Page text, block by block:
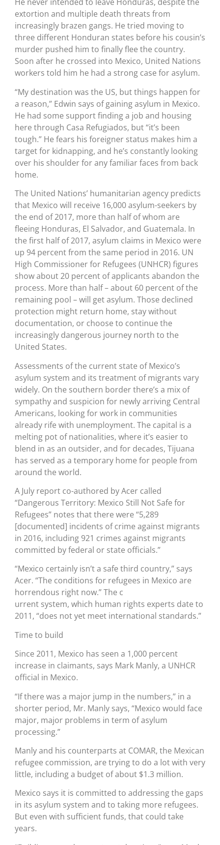
He never intended to leave Honduras, despite the
extortion and multiple death threats from
increasingly brazen gangs. He tried moving to
three different Honduran states before his cousin’s
murder pushed him to finally flee the country.
Soon after he crossed into Mexico, United Nations
workers told him he had a strong case for asylum.
“My destination was the US, but things happen for
a reason,” Edwin says of gaining asylum in Mexico.
He had some support finding a job and housing
here through Casa Refugiados, but “it’s been
tough.” He fears his foreigner status makes him a
target for kidnapping, and he’s constantly looking
over his shoulder for any familiar faces from back
home.
The United Nations’ humanitarian agency predicts
that Mexico will receive 16,000 asylum-seekers by
the end of 2017, more than half of whom are
fleeing Honduras, El Salvador, and Guatemala. In
the first half of 2017, asylum claims in Mexico were
up 94 percent from the same period in 2016. UN
High Commissioner for Refugees (UNHCR) figures
show about 20 percent of applicants abandon the
process. More than half – about 60 percent of the
remaining pool – will get asylum. Those declined
protection might return home, stay without
documentation, or choose to continue the
increasingly dangerous journey north to the
United States.
Assessments of the current state of Mexico’s
asylum system and its treatment of migrants vary
widely. On the southern border there’s a mix of
sympathy and suspicion for newly arriving Central
Americans, looking for work in communities
already rife with unemployment. The capital is a
melting pot of nationalities, where it’s easier to
blend in as an outsider, and for decades, Tijuana
has served as a temporary home for people from
around the world.
A July report co-authored by Acer called
“Dangerous Territory: Mexico Still Not Safe for
Refugees” notes that there were “5,289
[documented] incidents of crime against migrants
in 2016, including 921 crimes against migrants
committed by federal or state officials.”
“Mexico certainly isn’t a safe third country,” says
Acer. “The conditions for refugees in Mexico are
horrendous right now.” The c
urrent system, which human rights experts date to
2011, “does not yet meet international standards.”
Time to build
Since 2011, Mexico has seen a 1,000 percent
increase in claimants, says Mark Manly, a UNHCR
official in Mexico.
“If there was a major jump in the numbers,” in a
shorter period, Mr. Manly says, “Mexico would face
major, major problems in term of asylum
processing.”
Manly and his counterparts at COMAR, the Mexican
refugee commission, are trying to do a lot with very
little, including a budget of about $1.3 million.
Mexico says it is committed to addressing the gaps
in its asylum system and to taking more refugees.
But even with sufficient funds, that could take
years.